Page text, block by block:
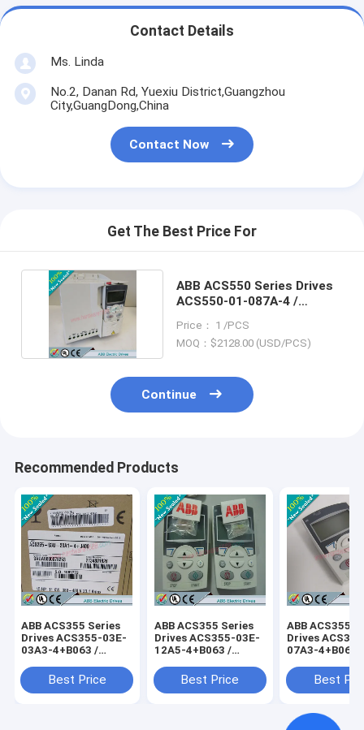
Contact Details
Ms. Linda
No.2, Danan Rd, Yuexiu District,Guangzhou
City,GuangDong,China
Contact Now
Get The Best Price For
ABB ACS550 Series Drives
ACS550-01-087A-4 /
Price： 1 /PCS
MOQ：$2128.00 (USD/PCS)
Continue
Recommended Products
ABB ACS355 Series
Drives ACS355-03E-
03A3-4+B063 /
Best Price
ABB ACS355 Series
Drives ACS355-03E-
12A5-4+B063 /
Best Price
ABB ACS355
Drives
07A3-4+B063 /
Best